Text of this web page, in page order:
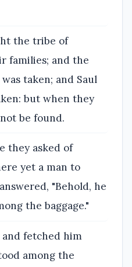
the tribe of
families; and the
taken; and Saul
but when they
be found.
they asked of
yet a man to
"Behold, he
the baggage."
and fetched him
among the